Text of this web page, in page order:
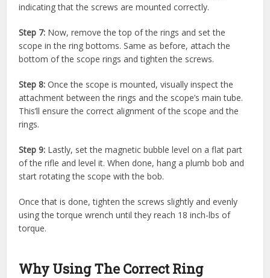
indicating that the screws are mounted correctly.
Step 7: Now, remove the top of the rings and set the
scope in the ring bottoms. Same as before, attach the
bottom of the scope rings and tighten the screws.
Step 8:Once the scope is mounted, visually inspect the
attachment between the rings and the scope’s main tube.
This’ll ensure the correct alignment of the scope and the
rings.
Step 9: Lastly, set the magnetic bubble level on a flat part
of the rifle and level it. When done, hang a plumb bob and
start rotating the scope with the bob.
Once that is done, tighten the screws slightly and evenly
using the torque wrench until they reach 18 inch-lbs of
torque.
Why Using The Correct Ring